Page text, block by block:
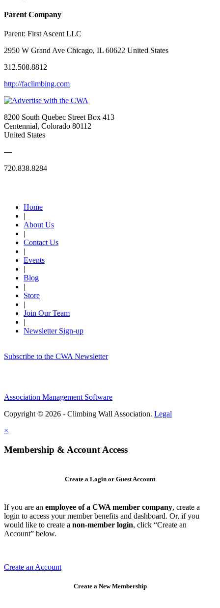
Parent Company
Parent: First Ascent LLC
2950 W Grand Ave Chicago, IL 60622 United States
312.508.8812
http://faclimbing.com
8200 South Quebec Street Box 413
Centennial, Colorado 80112
United States
—
720.838.8284
Home
|
About Us
|
Contact Us
|
Events
|
Blog
|
Store
|
Join Our Team
|
Newsletter Sign-up
Subscribe to the CWA Newsletter
Association Management Software
Copyright © 2026 - Climbing Wall Association. Legal
×
Membership & Account Access
Create a Login or Guest Account
If you are an employee of a CWA member company, create a
login to access your member benefits and dashboard. Or, if you
would like to create a non-member login, click “Create an
Account” below.
Create an Account
Create a New Membership